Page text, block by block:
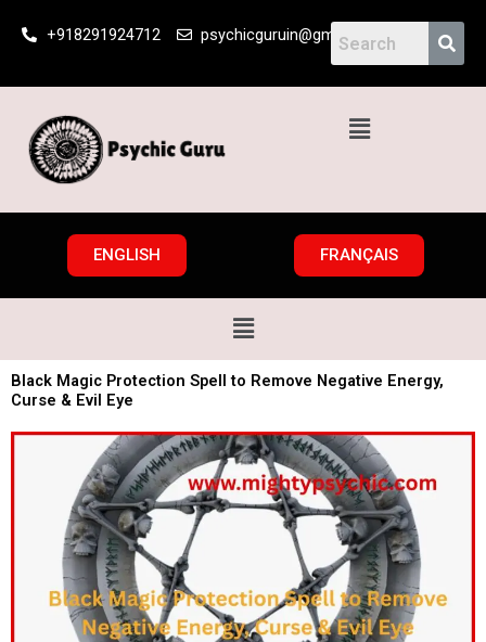
+918291924712 psychicguruin@gmail.com
Menu
ENGLISH FRANÇAIS
Menu
Black Magic Protection Spell to Remove Negative Energy,
Curse & Evil Eye